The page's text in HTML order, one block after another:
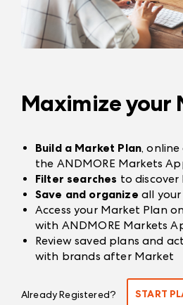
Maximize your
Build a Market Plan, online
the ANDMORE Markets
Filter searches to discover
Save and organize all
Access your Market Plan
with ANDMORE Markets
Review saved plans and
with brands after Market
Already Registered? START